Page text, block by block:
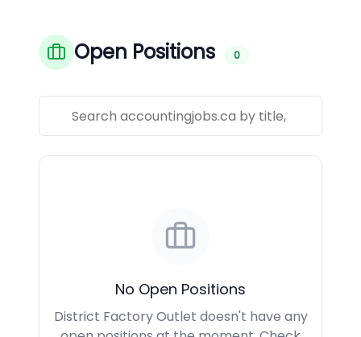
Open Positions 0
No Open Positions
District Factory Outlet doesn't have any